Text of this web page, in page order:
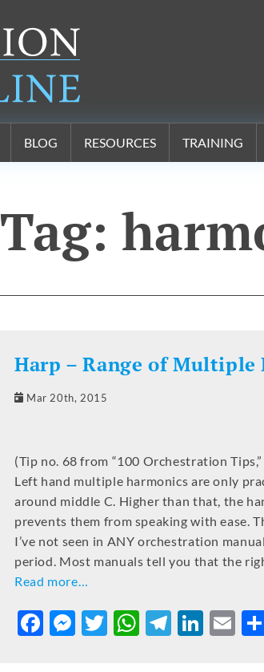
BLOG RESOURCES TRAINING
Tag:
Harp – Range of Multiple
Mar 20th, 2015
(Tip no. 68 from “100 Orchestration
Left hand multiple harmonics are only
around middle C. Higher than that, the
prevents them from speaking with ease.
I’ve not seen in ANY orchestration
period. Most manuals tell you that the
Read more…
F
M T
W T
Li E